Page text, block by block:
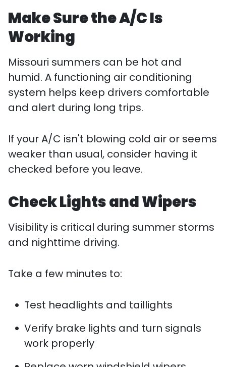
Make Sure the A/C Is
Working
Missouri summers can be hot and
humid. A functioning air conditioning
system helps keep drivers comfortable
and alert during long trips.
If your A/C isn't blowing cold air or seems
weaker than usual, consider having it
checked before you leave.
Check Lights and Wipers
Visibility is critical during summer storms
and nighttime driving.
Take a few minutes to:
Test headlights and taillights
Verify brake lights and turn signals
work properly